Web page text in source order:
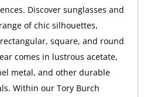
Discover sunglasses and
of chic silhouettes,
square, and round
comes in lustrous acetate,
metal, and other durable
Within our Tory Burch